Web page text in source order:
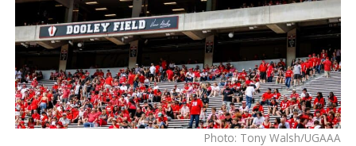
Photo: Tony Walsh/UGAAA